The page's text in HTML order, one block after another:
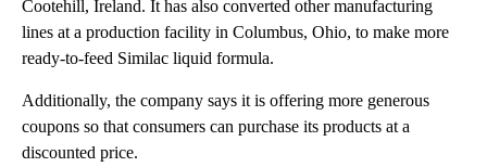
Cootehill, Ireland. It has also converted other manufacturing
lines at a production facility in Columbus, Ohio, to make more
ready-to-feed Similac liquid formula.
Additionally, the company says it is offering more generous
coupons so that consumers can purchase its products at a
discounted price.